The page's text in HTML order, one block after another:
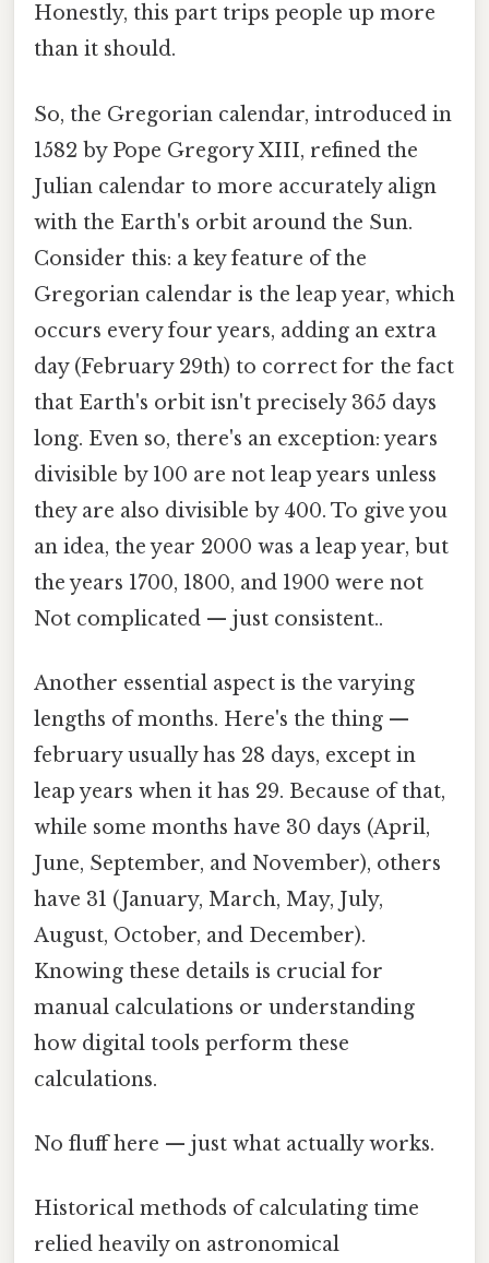
Honestly, this part trips people up more
than it should.
So, the Gregorian calendar, introduced in
1582 by Pope Gregory XIII, refined the
Julian calendar to more accurately align
with the Earth's orbit around the Sun.
Consider this: a key feature of the
Gregorian calendar is the leap year, which
occurs every four years, adding an extra
day (February 29th) to correct for the fact
that Earth's orbit isn't precisely 365 days
long. Even so, there's an exception: years
divisible by 100 are not leap years unless
they are also divisible by 400. To give you
an idea, the year 2000 was a leap year, but
the years 1700, 1800, and 1900 were not
Not complicated — just consistent..
Another essential aspect is the varying
lengths of months. Here's the thing —
february usually has 28 days, except in
leap years when it has 29. Because of that,
while some months have 30 days (April,
June, September, and November), others
have 31 (January, March, May, July,
August, October, and December).
Knowing these details is crucial for
manual calculations or understanding
how digital tools perform these
calculations.
No fluff here — just what actually works.
Historical methods of calculating time
relied heavily on astronomical